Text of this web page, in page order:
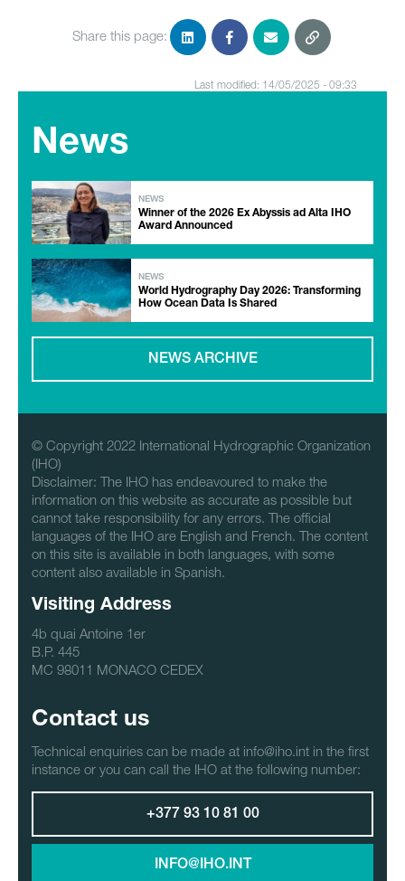
Share this page:
Last modified: 14/05/2025 - 09:33
News
NEWS
Winner of the 2026 Ex Abyssis ad Alta IHO
Award Announced
NEWS
World Hydrography Day 2026: Transforming
How Ocean Data Is Shared
NEWS ARCHIVE
© Copyright 2022 International Hydrographic Organization
(IHO)
Disclaimer: The IHO has endeavoured to make the
information on this website as accurate as possible but
cannot take responsibility for any errors. The official
languages of the IHO are English and French. The content
on this site is available in both languages, with some
content also available in Spanish.
Visiting Address
4b quai Antoine 1er
B.P. 445
MC 98011 MONACO CEDEX
Contact us
Technical enquiries can be made at info@iho.int in the first
instance or you can call the IHO at the following number:
+377 93 10 81 00
INFO@IHO.INT